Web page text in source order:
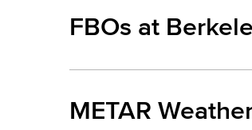
FBOs at
METAR